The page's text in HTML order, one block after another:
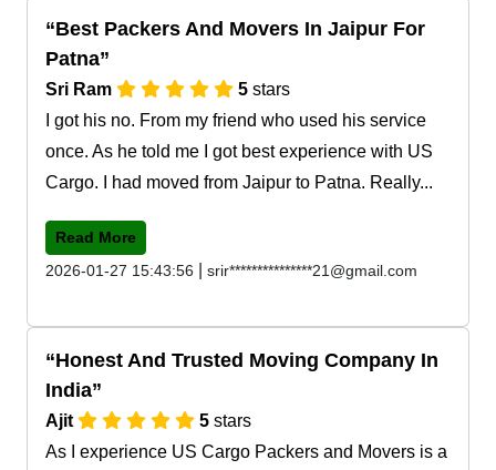
Best Packers And Movers In Jaipur For
Patna
Sri Ram 5 stars
I got his no. From my friend who used his service
once. As he told me I got best experience with US
Cargo. I had moved from Jaipur to Patna. Really...
Read More
2026-01-27 15:43:56
srir***************21@gmail.com
Honest And Trusted Moving Company In
India
Ajit 5 stars
As I experience US Cargo Packers and Movers is a